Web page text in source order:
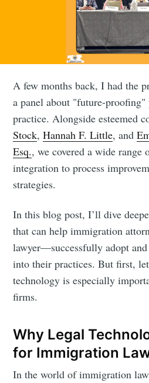
A few months back, I had the
a panel about "future-
practice. Alongside esteemed
Stock,Hannah F. Little, and
Esq., we covered a wide
integration to process
strategies.
In this blog post, I’ll dive
that can help immigration
lawyer—successfully adopt
into their practices. But first,
technology is especially
firms.
Why Legal
for Immigration
In the world of immigration